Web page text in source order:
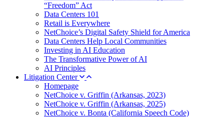
“Freedom” Act
Data Centers 101
Retail is Everywhere
NetChoice’s Digital Safety Shield for America
Data Centers Help Local Communities
Investing in AI Education
The Transformative Power of AI
AI Principles
Litigation Center
Homepage
NetChoice v. Griffin (Arkansas, 2023)
NetChoice v. Griffin (Arkansas, 2025)
NetChoice v. Bonta (California Speech Code)